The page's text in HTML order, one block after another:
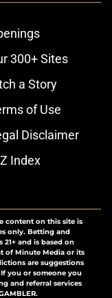
300+ Sites
a Story
of Use
Disclaimer
Index
content on this site is
only. Betting and
and is based on
of Minute Media or its
are suggestions
you or someone you
and referral services